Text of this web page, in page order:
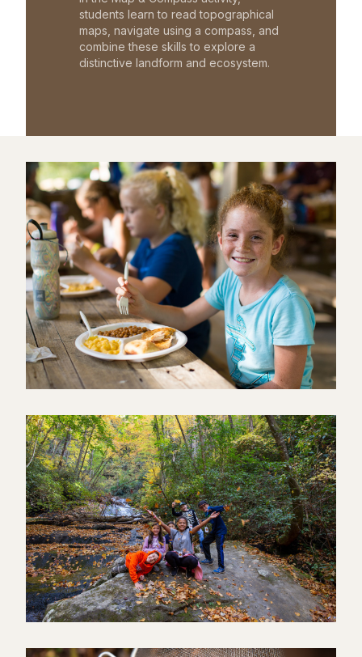
students learn to read topographical
maps, navigate using a compass, and
combine these skills to explore a
distinctive landform and ecosystem.